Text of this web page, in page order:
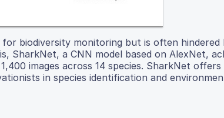
biodiversity monitoring but is often hindered
SharkNet, a CNN model based on AlexNet,
images across 14 species. SharkNet offers
in species identification and